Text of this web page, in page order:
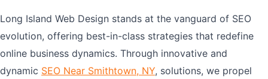
Long Island Web Design stands at the vanguard of SEO
evolution, offering best-in-class strategies that redefine
online business dynamics. Through innovative and
dynamic SEO Near Smithtown, NY, solutions, we propel